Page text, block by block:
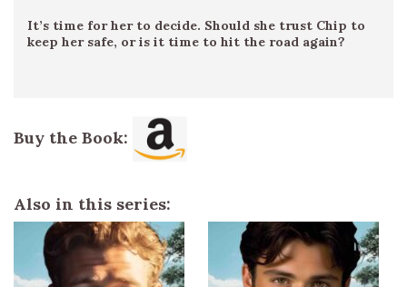
It’s time for her to decide. Should she trust Chip to
keep her safe, or is it time to hit the road again?
Buy the Book:
Also in this series: